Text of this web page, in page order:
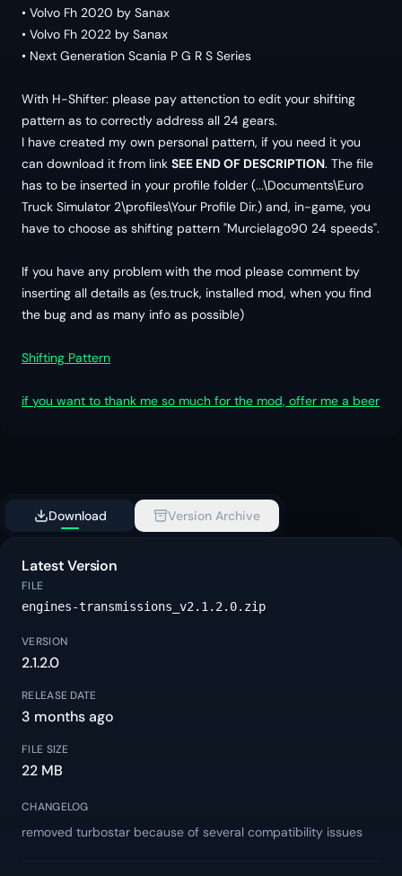
• Volvo Fh 2020 by Sanax
• Volvo Fh 2022 by Sanax
• Next Generation Scania P G R S Series
With H-Shifter: please pay attenction to edit your shifting
pattern as to correctly address all 24 gears.
I have created my own personal pattern, if you need it you
can download it from link SEE END OF DESCRIPTION. The file
has to be inserted in your profile folder (...\Documents\Euro
Truck Simulator 2\profiles\Your Profile Dir.) and, in-game, you
have to choose as shifting pattern "Murcielago90 24 speeds".
If you have any problem with the mod please comment by
inserting all details as (es.truck, installed mod, when you find
the bug and as many info as possible)
Shifting Pattern
if you want to thank me so much for the mod, offer me a beer
Download Version Archive
Latest Version
FILE
engines-transmissions_v2.1.2.0.zip
VERSION
2.1.2.0
RELEASE DATE
3 months ago
FILE SIZE
22 MB
CHANGELOG
removed turbostar because of several compatibility issues